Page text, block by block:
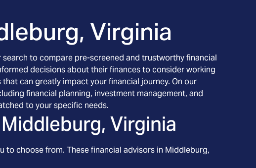
Virginia
to compare pre-screened and trustworthy financial
decisions about their finances to consider working
can greatly impact your financial journey. On our
financial planning, investment management, and
to your specific needs.
Middleburg, Virginia
to choose from. These financial advisors in Middleburg,